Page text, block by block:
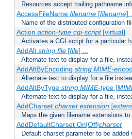
Resources accept trailing pathname
AccessFileName filename[filename]
Name of the distributed configuration
Action action-type cgi-script[virtual]
Activates a CGI script for a particular
AddAlt string file[file] ...
Alternate text to display for a file,
AddAltByEncoding string MIME-
Alternate text to display for a file
AddAltByType string MIME-type[
Alternate text to display for a file,
AddCharset charset extension[
Maps the given filename extensions
AddDefaultCharset On|Off|charset
Default charset parameter to be